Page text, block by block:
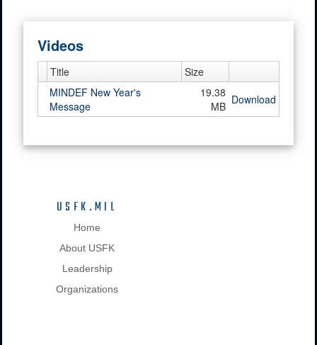
Videos
Title
Size
MINDEF New Year's
Message
19.38
MB Download
USFK.MIL
Home
About USFK
Leadership
Organizations